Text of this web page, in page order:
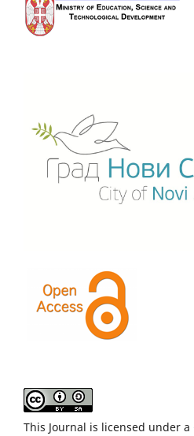
This Journal is licensed under a